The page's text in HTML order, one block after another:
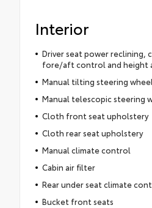
Interior
Driver seat power reclining,
fore/aft control and height
Manual tilting steering wheel
Manual telescopic steering
Cloth front seat upholstery
Cloth rear seat upholstery
Manual climate control
Cabin air filter
Rear under seat climate
Bucket front seats